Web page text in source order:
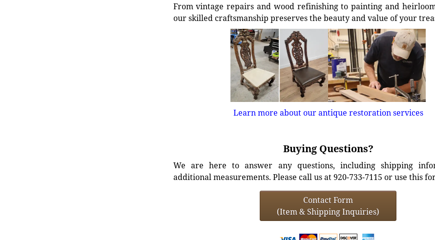
From vintage repairs and wood refinishing to painting and
our skilled craftsmanship preserves the beauty and value of your
Learn more about our antique restoration services
Buying Questions?
We are here to answer any questions, including shipping
additional measurements. Please call us at 920-733-7115 or use this
Contact Form
(Item & Shipping Inquiries)